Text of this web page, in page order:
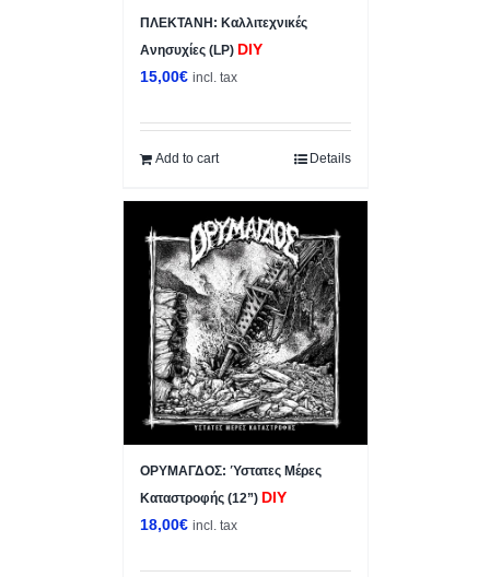
ΠΛΕΚΤΑΝΗ: Κ​α​λ​λ​ι​τ​ε​χ​ν​ι​κ​έ​ς
Ανησυχίες (LP) DIY
15,00€ incl. tax
Add to cart Details
ΟΡΥΜΑΓΔΟΣ: Ύστατες Μέρες
Καταστροφής (12”) DIY
18,00€ incl. tax